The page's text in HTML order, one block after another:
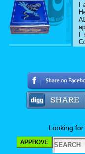
I
I
I
Looking